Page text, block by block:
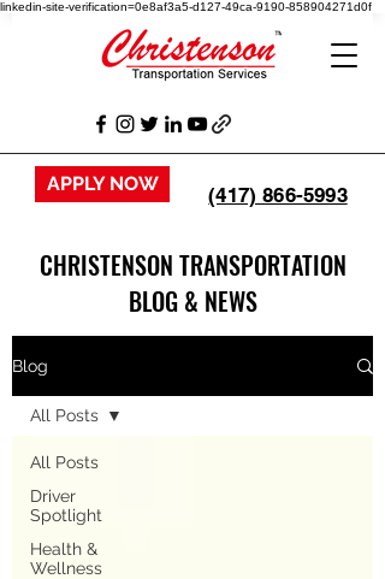
linkedin-site-verification=0e8af3a5-d127-49ca-9190-858904271d0f
APPLY NOW (417) 866-5993
CHRISTENSON TRANSPORTATION
BLOG & NEWS
Blog
All Posts
Driver
Spotlight
Health &
Wellness
All Posts